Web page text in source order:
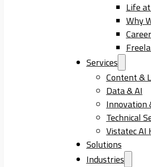
Life
Why
Services
Content &
Data & AI
Innovation
Technical
Vistatec AI
Solutions
Industries